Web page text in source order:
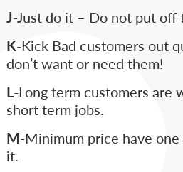
J-Just do it – Do not put off
K-Kick Bad customers out
don’t want or need them!
L-Long term customers are
short term jobs.
M-Minimum price have
it.